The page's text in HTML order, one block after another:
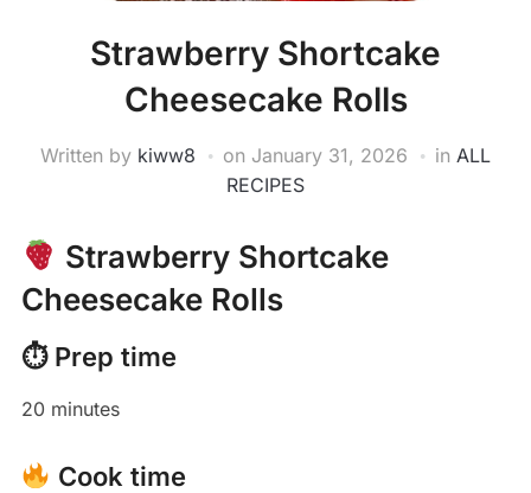
Strawberry Shortcake
Cheesecake Rolls
Written by kiww8 on January 31, 2026 in ALL
RECIPES
Strawberry Shortcake
Cheesecake Rolls
⏱ Prep time
20 minutes
Cook time